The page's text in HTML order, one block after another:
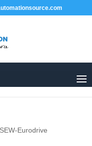
SEW-Eurodrive